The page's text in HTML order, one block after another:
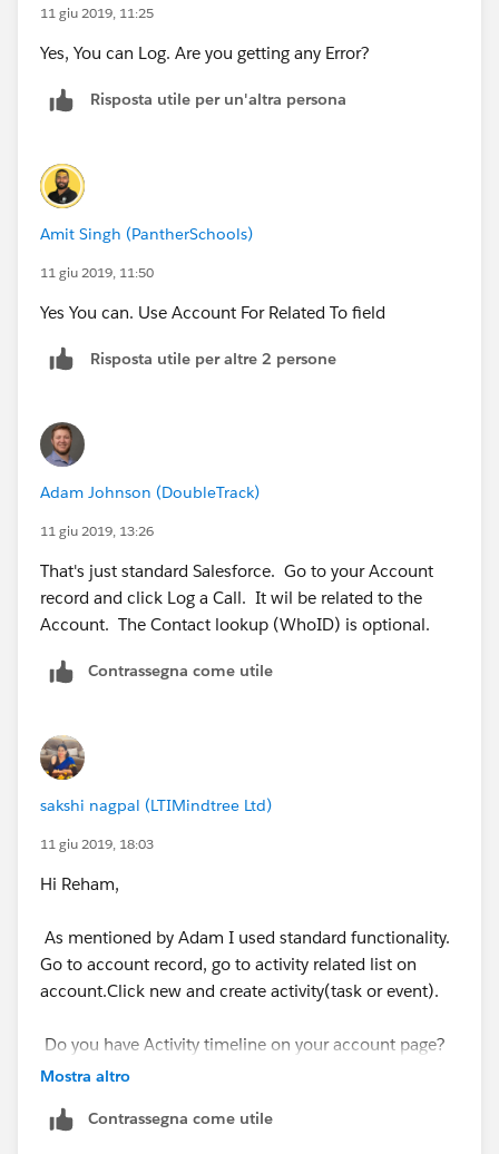
11 giu 2019, 11:25
Yes, You can Log. Are you getting any Error?
Risposta utile per un'altra persona
Amit Singh (PantherSchools)
11 giu 2019, 11:50
Yes You can. Use Account For Related To field
Risposta utile per altre 2 persone
Adam Johnson (DoubleTrack)
11 giu 2019, 13:26
That's just standard Salesforce. Go to your Account
record and click Log a Call. It wil be related to the
Account. The Contact lookup (WhoID) is optional.
Contrassegna come utile
sakshi nagpal (LTIMindtree Ltd)
11 giu 2019, 18:03
Hi Reham,
As mentioned by Adam I used standard functionality.
Go to account record, go to activity related list on
account.Click new and create activity(task or event).
Do you have Activity timeline on your account page?
Mostra altro
Contrassegna come utile